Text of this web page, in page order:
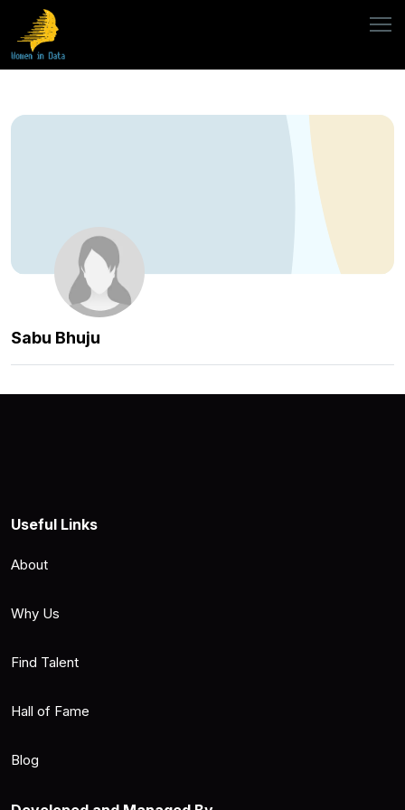
Sabu Bhuju
Useful Links
About
Why Us
Find Talent
Hall of Fame
Blog